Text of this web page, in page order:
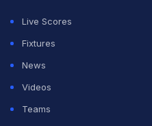
Live Scores
Fixtures
News
Videos
Teams